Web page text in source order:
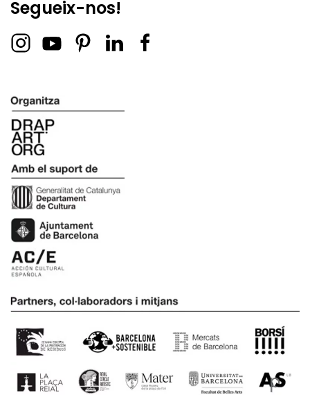
Segueix-nos!